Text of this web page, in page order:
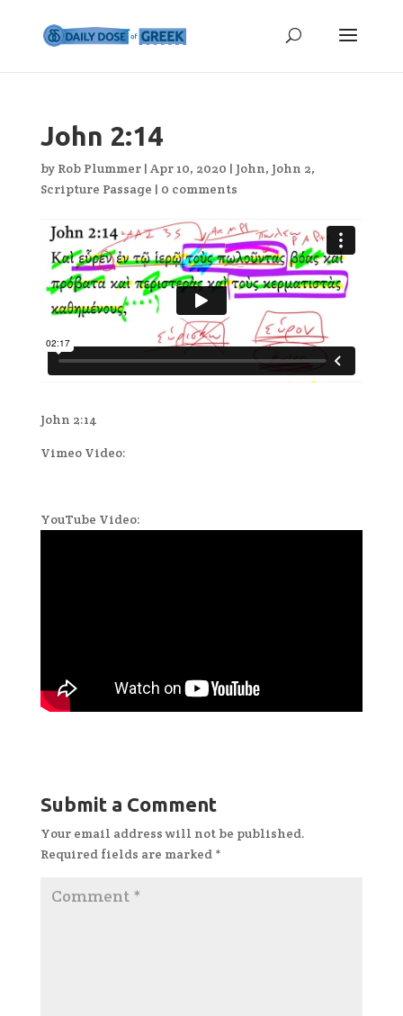
John 2:14
by Rob Plummer| Apr 10, 2020 | John, John 2,
Scripture Passage | 0 comments
John 2:14
Vimeo Video:
YouTube Video:
Submit a Comment
Your email address will not be published.
Required fields are marked *